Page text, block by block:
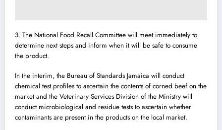
3. The National Food Recall Committee will meet immediately to
determine next steps and inform when it will be safe to consume
the product.
In the interim, the Bureau of Standards Jamaica will conduct
chemical test profiles to ascertain the contents of corned beef on the
market and the Veterinary Services Division of the Ministry will
conduct microbiological and residue tests to ascertain whether
contaminants are present in the products on the local market.